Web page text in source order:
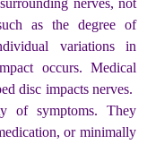
as the degree of
variations in
occurs. Medical
disc impacts nerves.
of symptoms. They
or minimally